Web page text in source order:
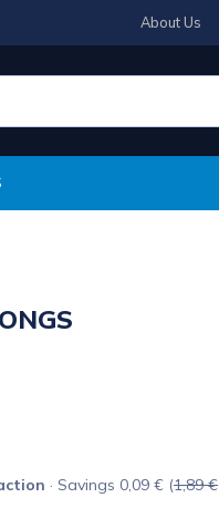
About Us
· Savings 0,09 € (1,89 €